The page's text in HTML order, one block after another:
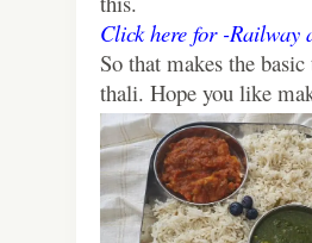
Click here for -Railway
So that makes the
thali. Hope you like